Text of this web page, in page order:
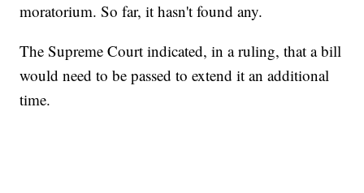
moratorium. So far, it hasn't found any.
The Supreme Court indicated, in a ruling, that a bill
would need to be passed to extend it an additional
time.